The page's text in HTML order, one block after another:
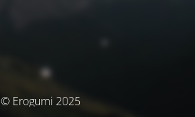
© Erogumi 2025